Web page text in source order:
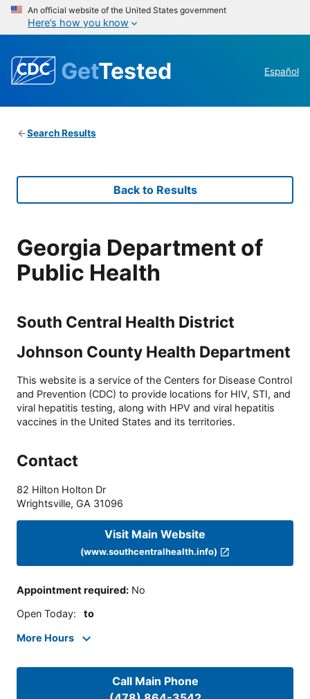
An official website of the United States government
Here’s how you know
GetTested Español
Search Results
Back to Results
Georgia Department of
Public Health
South Central Health District
Johnson County Health Department
This website is a service of the Centers for Disease Control
and Prevention (CDC) to provide locations for HIV, STI, and
viral hepatitis testing, along with HPV and viral hepatitis
vaccines in the United States and its territories.
Contact
82 Hilton Holton Dr
Wrightsville, GA 31096
Visit Main Website
(www.southcentralhealth.info)
Appointment required: No
Open Today: to
More Hours
Call Main Phone